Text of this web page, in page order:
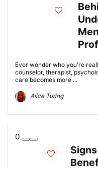
Ever wonder who you're
counselor, therapist,
care becomes more ...
Alice Turing
0